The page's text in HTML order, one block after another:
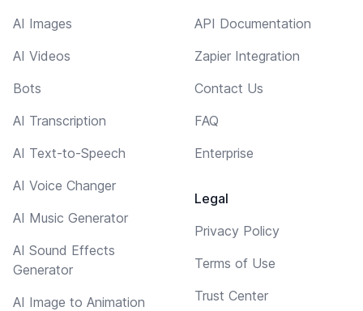
AI Images
AI Videos
Bots
AI Transcription
AI Text-to-Speech
AI Voice Changer
AI Music Generator
AI Sound Effects
Generator
AI Image to Animation
API Documentation
Zapier Integration
Contact Us
FAQ
Enterprise
Legal
Privacy Policy
Terms of Use
Trust Center